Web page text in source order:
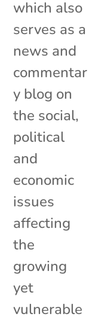
which also
serves as a
news and
commentar
y blog on
the social,
political
and
economic
issues
affecting
the
growing
yet
vulnerable